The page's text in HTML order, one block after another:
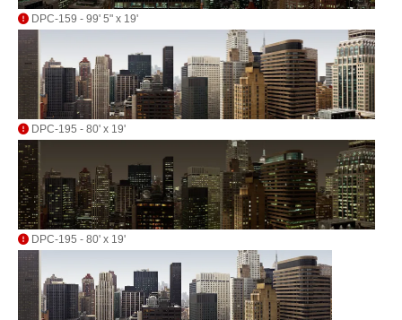
DPC-159 - 99' 5" x 19'
DPC-195 - 80' x 19'
DPC-195 - 80' x 19'